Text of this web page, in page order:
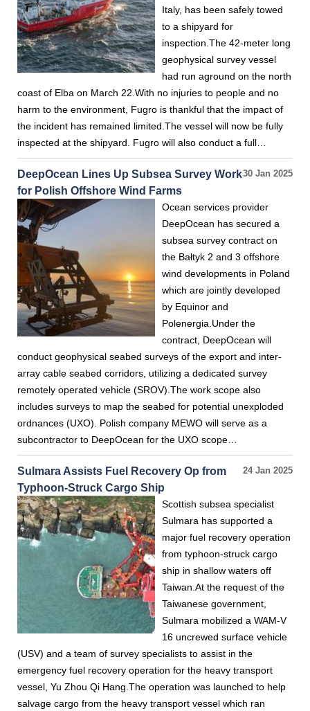
Italy, has been safely towed
to a shipyard for
inspection.The 42-meter long
geophysical survey vessel
had run aground on the north
coast of Elba on March 22.With no injuries to people and no
harm to the environment, Fugro is thankful that the impact of
the incident has remained limited.The vessel will now be fully
inspected at the shipyard. Fugro will also conduct a full…
30 Jan 2025
DeepOcean Lines Up Subsea Survey Work
for Polish Offshore Wind Farms
Ocean services provider
DeepOcean has secured a
subsea survey contract on
the Bałtyk 2 and 3 offshore
wind developments in Poland
which are jointly developed
by Equinor and
Polenergia.Under the
contract, DeepOcean will
conduct geophysical seabed surveys of the export and inter-
array cable seabed corridors, utilizing a dedicated survey
remotely operated vehicle (SROV).The work scope also
includes surveys to map the seabed for potential unexploded
ordnances (UXO). Polish company MEWO will serve as a
subcontractor to DeepOcean for the UXO scope…
24 Jan 2025
Sulmara Assists Fuel Recovery Op from
Typhoon-Struck Cargo Ship
Scottish subsea specialist
Sulmara has supported a
major fuel recovery operation
from typhoon-struck cargo
ship in shallow waters off
Taiwan.At the request of the
Taiwanese government,
Sulmara mobilized a WAM-V
16 uncrewed surface vehicle
(USV) and a team of survey specialists to assist in the
emergency fuel recovery operation for the heavy transport
vessel, Yu Zhou Qi Hang.The operation was launched to help
salvage cargo from the heavy transport vessel which ran